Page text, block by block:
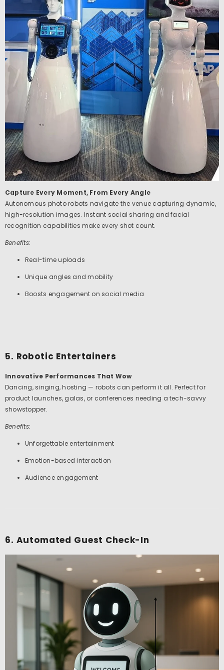
Capture Every Moment, From Every Angle
Autonomous photo robots navigate the venue capturing dynamic,
high-resolution images. Instant social sharing and facial
recognition capabilities make every shot count.
Benefits:
Real-time uploads
Unique angles and mobility
Boosts engagement on social media
5. Robotic Entertainers
Innovative Performances That Wow
Dancing, singing, hosting — robots can perform it all. Perfect for
product launches, galas, or conferences needing a tech-savvy
showstopper.
Benefits:
Unforgettable entertainment
Emotion-based interaction
Audience engagement
6. Automated Guest Check-In